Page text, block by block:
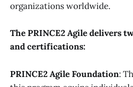
organizations worldwide.
The PRINCE2 Agile delivers
and certifications:
PRINCE2 Agile Foundation: